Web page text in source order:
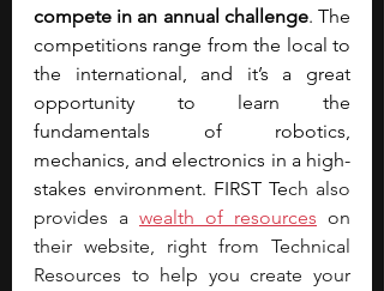
compete in an annual challenge. The
competitions range from the local to
the international, and it’s a great
opportunity to learn the
fundamentals of robotics,
mechanics, and electronics in a high-
stakes environment. FIRST Tech also
provides a wealth of resources on
their website, right from Technical
Resources to help you create your